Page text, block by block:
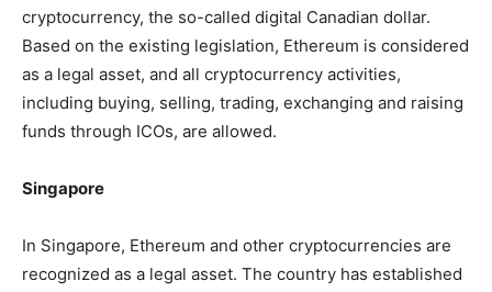
cryptocurrency, the so-called digital Canadian dollar.
Based on the existing legislation, Ethereum is considered
as a legal asset, and all cryptocurrency activities,
including buying, selling, trading, exchanging and raising
funds through ICOs, are allowed.
Singapore
In Singapore, Ethereum and other cryptocurrencies are
recognized as a legal asset. The country has established